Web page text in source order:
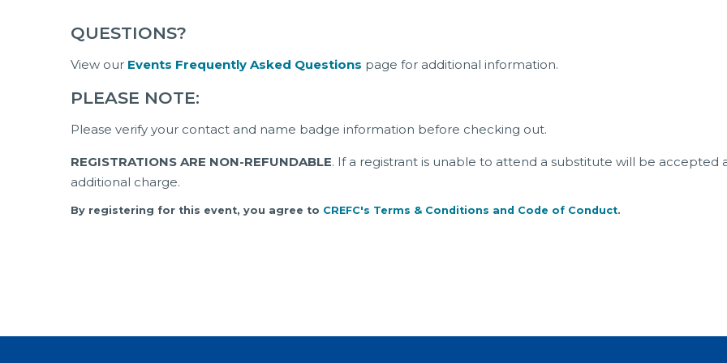
QUESTIONS?
View our Events Frequently Asked Questions page for additional information.
PLEASE NOTE:
Please verify your contact and name badge information before checking out.
REGISTRATIONS ARE NON-REFUNDABLE. If a registrant is unable to attend a substitute will be accepted
additional charge.
By registering for this event, you agree to CREFC's Terms & Conditions and Code of Conduct.